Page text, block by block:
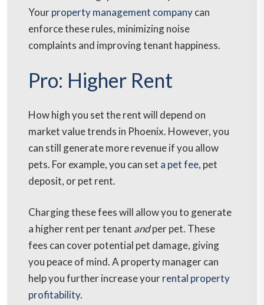
Yourproperty management companycan
enforce these rules, minimizing noise
complaints and improving tenant happiness.
Pro: Higher Rent
How high you set the rent will depend on
market value trends in Phoenix. However, you
can still generate more revenue if you allow
pets. For example, you can set a pet fee, pet
deposit, or pet rent.
Charging these fees will allow you to generate
a higher rent per tenant andper pet. These
fees can cover potential pet damage, giving
you peace of mind. A property manager can
help you further increase yourrental property
profitability.